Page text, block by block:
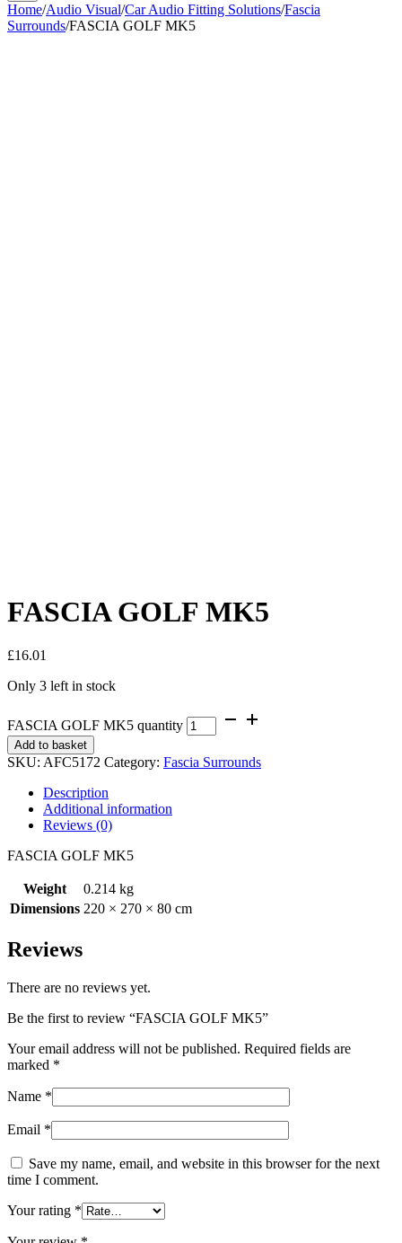
Home/Audio Visual/Car Audio Fitting Solutions/Fascia
Surrounds/FASCIA GOLF MK5
FASCIA GOLF MK5
£16.01
Only 3 left in stock
FASCIA GOLF MK5 quantity
Add to basket
SKU: AFC5172 Category: Fascia Surrounds
Description
Additional information
Reviews (0)
FASCIA GOLF MK5
Weight
0.214 kg
Dimensions 220 × 270 × 80 cm
Reviews
There are no reviews yet.
Be the first to review “FASCIA GOLF MK5”
Your email address will not be published. Required fields are
marked *
Name *
Email *
Save my name, email, and website in this browser for the next
time I comment.
Your rating *